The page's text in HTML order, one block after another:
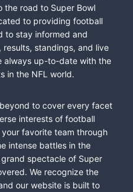
the road to Super Bowl
to providing football
to stay informed and
standings, and live
always up-to-date with the
in the NFL world.
to cover every facet
interests of football
favorite team through
intense battles in the
spectacle of Super
We recognize the
our website is built to